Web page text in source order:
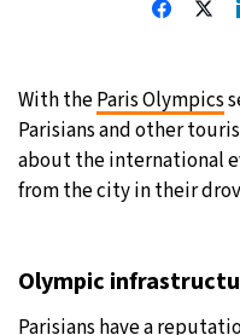
With theParis Olympics
Parisians and other
about the international
from the city in their
Olympic
Parisians have a